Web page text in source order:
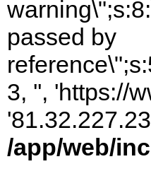
passed by
3, '', 'https://
/app/web/